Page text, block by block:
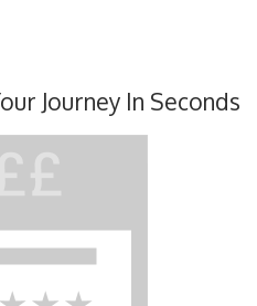
Journey In Seconds